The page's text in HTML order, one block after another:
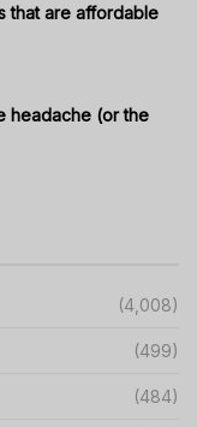
that are affordable
headache (or the
(4,008)
(499)
(484)